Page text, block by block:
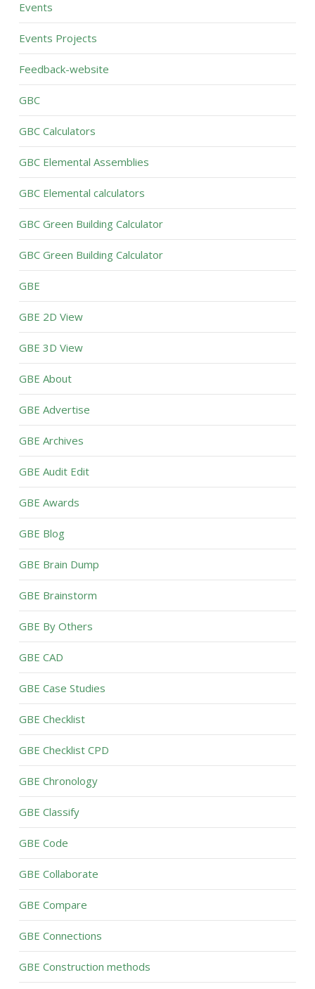
Events
Events Projects
Feedback-website
GBC
GBC Calculators
GBC Elemental Assemblies
GBC Elemental calculators
GBC Green Building Calculator
GBC Green Building Calculator
GBE
GBE 2D View
GBE 3D View
GBE About
GBE Advertise
GBE Archives
GBE Audit Edit
GBE Awards
GBE Blog
GBE Brain Dump
GBE Brainstorm
GBE By Others
GBE CAD
GBE Case Studies
GBE Checklist
GBE Checklist CPD
GBE Chronology
GBE Classify
GBE Code
GBE Collaborate
GBE Compare
GBE Connections
GBE Construction methods